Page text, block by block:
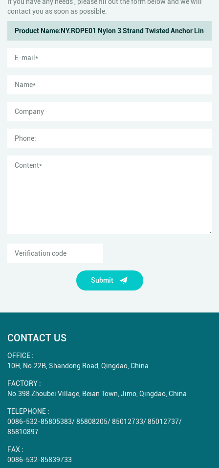
contact you as soon as possible.
Submit
CONTACT US
OFFICE :
10H, No.22B, Shandong Road, Qingdao, China
FACTORY :
No.398 Zhoubei Village, Beian Town, Jimo, Qingdao, China
TELEPHONE :
0086-532-85805383/85808205/85012733/85012737/
85810897
FAX :
0086-532-85839733